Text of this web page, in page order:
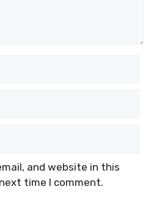
and website in this
time I comment.